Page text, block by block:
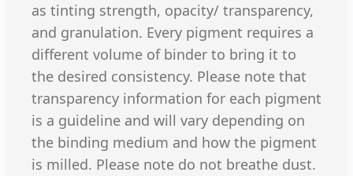
as tinting strength, opacity/ transparency,
and granulation. Every pigment requires a
different volume of binder to bring it to
the desired consistency. Please note that
transparency information for each pigment
is a guideline and will vary depending on
the binding medium and how the pigment
is milled. Please note do not breathe dust.